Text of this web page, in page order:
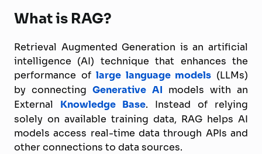
What is RAG?
Retrieval Augmented Generation is an artificial
intelligence (AI) technique that enhances the
performance oflarge language models (LLMs)
by connectingGenerative AI models with an
External Knowledge Base. Instead of relying
solely on available training data, RAG helps AI
models access real-time data through APIs and
other connections to data sources.